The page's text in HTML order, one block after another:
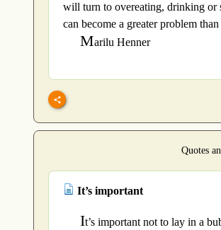
will turn to overeating, drinking or
can become a greater problem
Marilu Henner
Quotes
It’s important
It’s important not to lay in a